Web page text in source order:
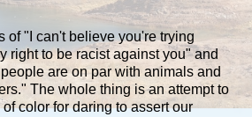
of "I can't believe you're trying
right to be racist against you" and
are on par with animals and
The whole thing is an attempt to
color for daring to assert our